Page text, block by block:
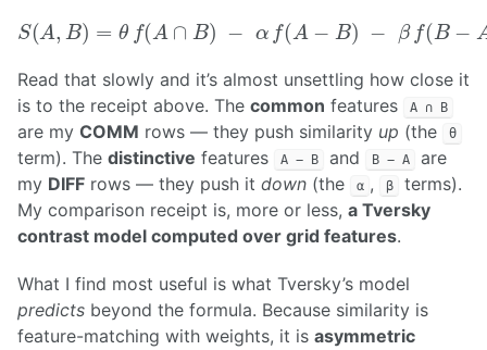
S( B )=θf (A ∩B f( A−B βf( A)
Read that slowly and it’s almost unsettling how close it
is to the receipt above. The common features A ∩ B
are my COMM rows — they push similarity up (the θ
term). The distinctive features A − B and B − A
are
my DIFF rows — they push it down (the α , β
terms).
My comparison receipt is, more or less, a Tversky
contrast model computed over grid features.
What I find most useful is what Tversky’s model
predicts beyond the formula. Because similarity is
feature-matching with weights, it is asymmetric